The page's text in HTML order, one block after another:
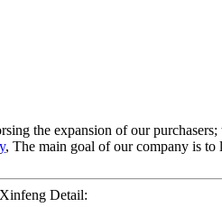
the expansion of our
, The main goal of our company is to
Detail: